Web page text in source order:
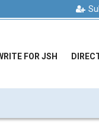
FOR JSH